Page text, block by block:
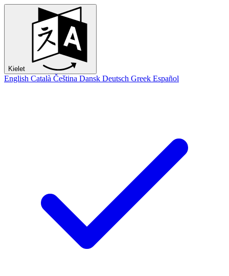
Kielet
English Català Čeština Dansk Deutsch Greek Español